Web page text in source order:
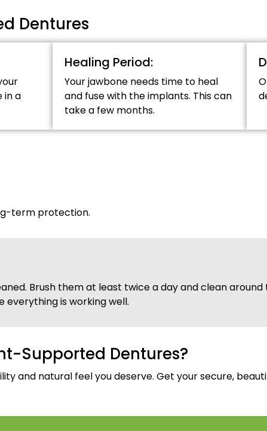
Dentures
in a
Healing Period:
Your jawbone needs time to heal
and fuse with the implants. This can
take a few months.
term protection.
Brush them at least twice a day and clean around
everything is working well.
Supported Dentures?
and natural feel you deserve. Get your secure,